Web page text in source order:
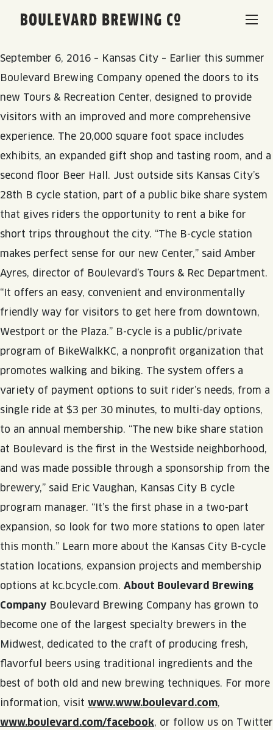
Boulevard Brewing Co.
BEERS & BEVERAGES
BORN & BREWED IN KANSAS CITY
SMOKESTACK SERIES
BARREL-AGED, WELL RESTED
QUIRK THC SELTZER
QUIRKTAILS
LIMITED RELEASES
NON-ALCOHOLIC
VISIT US
VISIT US
BEER HALL
EVENTS
RENTAL SPACES
RENTAL SPACES
LISTEN & LEARN
BLOG
PODCASTS
ABOUT
JOIN THE TEAM
CONTACT
BLVD FINDER
SHOP
Search the site:
BLVD FINDER ONLINE STORE CONTACT
brewery joins the city’s public bike share system
September 6, 2016 – Kansas City – Earlier this summer
Boulevard Brewing Company opened the doors to its
new Tours & Recreation Center, designed to provide
visitors with an improved and more comprehensive
experience. The 20,000 square foot space includes
exhibits, an expanded gift shop and tasting room, and a
second floor Beer Hall. Just outside sits Kansas City’s
28th B cycle station, part of a public bike share system
that gives riders the opportunity to rent a bike for
short trips throughout the city. “The B-cycle station
makes perfect sense for our new Center,” said Amber
Ayres, director of Boulevard’s Tours & Rec Department.
“It offers an easy, convenient and environmentally
friendly way for visitors to get here from downtown,
Westport or the Plaza.” B-cycle is a public/private
program of BikeWalkKC, a nonprofit organization that
promotes walking and biking. The system offers a
variety of payment options to suit rider’s needs, from a
single ride at $3 per 30 minutes, to multi-day options,
to an annual membership. “The new bike share station
at Boulevard is the first in the Westside neighborhood,
and was made possible through a sponsorship from the
brewery,” said Eric Vaughan, Kansas City B cycle
program manager. “It’s the first phase in a two-part
expansion, so look for two more stations to open later
this month.” Learn more about the Kansas City B-cycle
station locations, expansion projects and membership
options at kc.bcycle.com. About Boulevard Brewing
Company Boulevard Brewing Company has grown to
become one of the largest specialty brewers in the
Midwest, dedicated to the craft of producing fresh,
flavorful beers using traditional ingredients and the
best of both old and new brewing techniques. For more
information, visit www.www.boulevard.com,
www.boulevard.com/facebook, or follow us on Twitter